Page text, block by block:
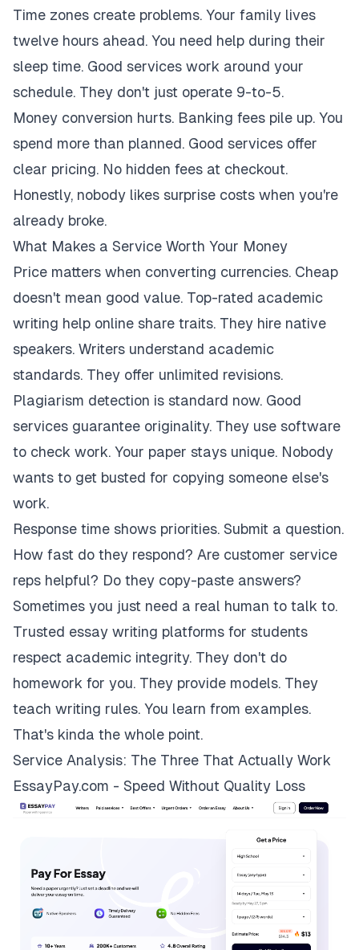
Time zones create problems. Your family lives
twelve hours ahead. You need help during their
sleep time. Good services work around your
schedule. They don't just operate 9-to-5.
Money conversion hurts. Banking fees pile up. You
spend more than planned. Good services offer
clear pricing. No hidden fees at checkout.
Honestly, nobody likes surprise costs when you're
already broke.
What Makes a Service Worth Your Money
Price matters when converting currencies. Cheap
doesn't mean good value. Top-rated academic
writing help online share traits. They hire native
speakers. Writers understand academic
standards. They offer unlimited revisions.
Plagiarism detection is standard now. Good
services guarantee originality. They use software
to check work. Your paper stays unique. Nobody
wants to get busted for copying someone else's
work.
Response time shows priorities. Submit a question.
How fast do they respond? Are customer service
reps helpful? Do they copy-paste answers?
Sometimes you just need a real human to talk to.
Trusted essay writing platforms for students
respect academic integrity. They don't do
homework for you. They provide models. They
teach writing rules. You learn from examples.
That's kinda the whole point.
Service Analysis: The Three That Actually Work
EssayPay.com - Speed Without Quality Loss